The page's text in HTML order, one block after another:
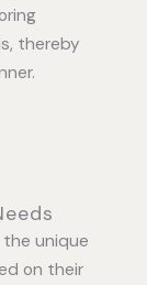
thereby
unique
on their